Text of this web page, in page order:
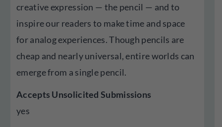
creative expression — the pencil — and to
inspire our readers to make time and space
for analog experiences. Though pencils are
cheap and nearly universal, entire worlds can
emerge from a single pencil.
Accepts Unsolicited Submissions
yes